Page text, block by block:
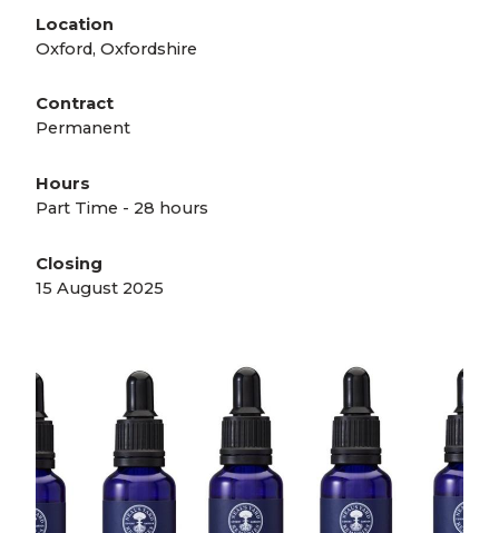
Location
Oxford, Oxfordshire
Contract
Permanent
Hours
Part Time - 28 hours
Closing
15 August 2025